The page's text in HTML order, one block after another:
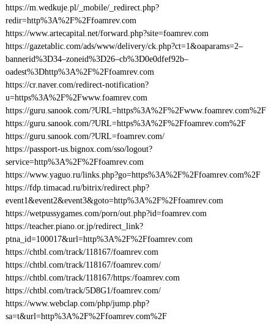
https://m.wedkuje.pl/_mobile/_redirect.php?
redir=http%3A%2F%2Ffoamrev.com
https://www.artecapital.net/forward.php?site=foamrev.com
https://gazetablic.com/ads/www/delivery/ck.php?ct=1&oaparams=2–
bannerid%3D34–zoneid%3D26–cb%3D0e0dfef92b–
oadest%3Dhttp%3A%2F%2Ffoamrev.com
https://cr.naver.com/redirect-notification?
u=https%3A%2F%2Fwww.foamrev.com
https://guru.sanook.com/?URL=https%3A%2F%2Fwww.foamrev.com%2F
https://guru.sanook.com/?URL=https%3A%2F%2Ffoamrev.com%2F
https://guru.sanook.com/?URL=foamrev.com/
https://passport-us.bignox.com/sso/logout?
service=http%3A%2F%2Ffoamrev.com
https://www.yaguo.ru/links.php?go=https%3A%2F%2Ffoamrev.com%2F
https://fdp.timacad.ru/bitrix/redirect.php?
event1&event2&event3&goto=http%3A%2F%2Ffoamrev.com
https://wetpussygames.com/porn/out.php?id=foamrev.com
https://teacher.piano.or.jp/redirect_link?
ptna_id=100017&url=http%3A%2F%2Ffoamrev.com
https://chtbl.com/track/118167/foamrev.com
https://chtbl.com/track/118167/foamrev.com/
https://chtbl.com/track/118167/https:/foamrev.com
https://chtbl.com/track/5D8G1/foamrev.com/
https://www.webclap.com/php/jump.php?
sa=t&url=http%3A%2F%2Ffoamrev.com%2F